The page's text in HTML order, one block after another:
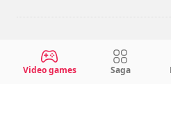
Legal
Terms &
Video games Saga